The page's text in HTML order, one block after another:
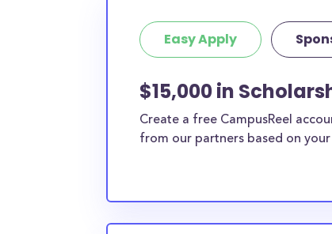
Easy Apply
$15,000 in
Create a free CampusReel
from our partners based on